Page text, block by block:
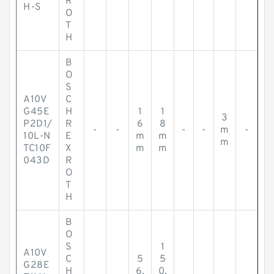
H-S
O
T
H
A10V
G45E
P2D1/
10L-N
TC10F
043D
B
O
S
C
H
R
E
X
R
O
T
H
- -
1
6
m
m
1
8
m
m
- -
3
m
m
-
A10V
G28E
B
O
S
C
H
5
6.
1
5
0.